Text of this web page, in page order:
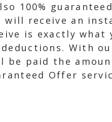
100%
will receive an
is exactly
With
paid the
Offer